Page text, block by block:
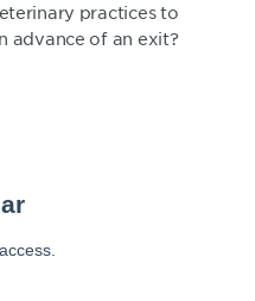
practices to
advance of an exit?